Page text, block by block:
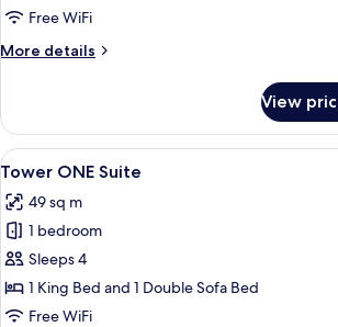
Free WiFi
More details
More
Deluxe
Suite
View
View
all
photos
for
Tower
ONE
Suite
A modern
5
Tower ONE Suite
49 sq m
1 bedroom
Sleeps 4
1 King Bed and 1 Double Sofa Bed
Free WiFi